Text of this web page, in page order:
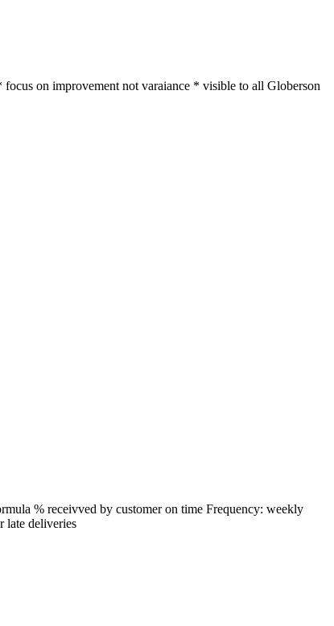
on improvement not varaiance * visible to all Globerson
% receivved by customer on time Frequency: weekly
late deliveries